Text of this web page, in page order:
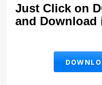
Just Click on
and Download